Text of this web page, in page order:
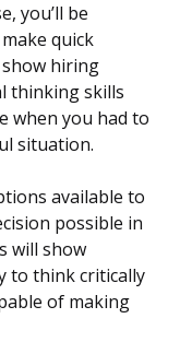
you’ll be
quick
show hiring
thinking skills
when you had to
situation.
available to
possible in
will show
to think critically
of making